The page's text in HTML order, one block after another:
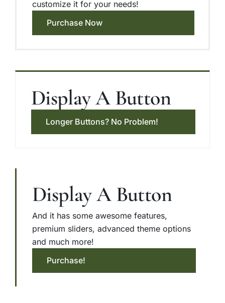
customize it for your needs!
Purchase Now
Display A Button
Longer Buttons? No Problem!
Display A Button
And it has some awesome features,
premium sliders, advanced theme options
and much more!
Purchase!